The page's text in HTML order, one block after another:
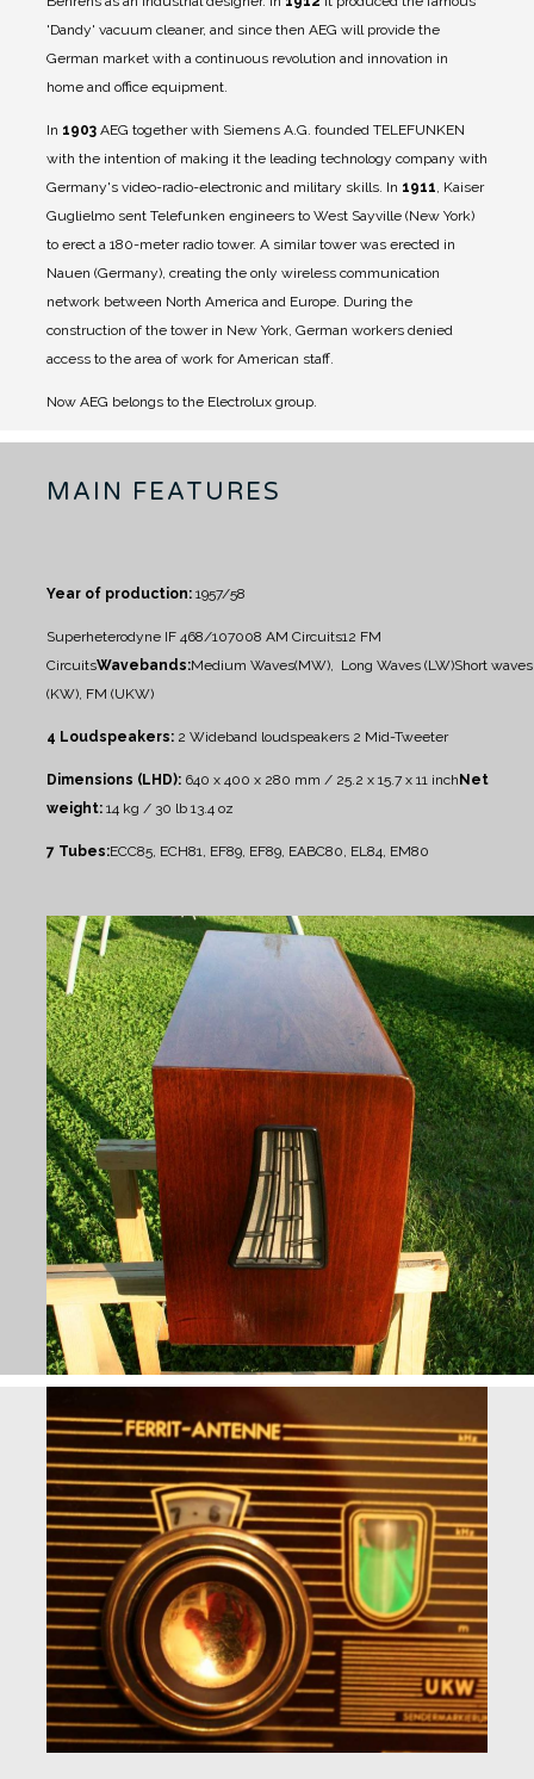
'Dandy' vacuum cleaner, and since then AEG will provide the
German market with a continuous revolution and innovation in
home and office equipment.
In 1903 AEG together with Siemens A.G. founded TELEFUNKEN
with the intention of making it the leading technology company with
Germany's video-radio-electronic and military skills. In 1911 , Kaiser
Guglielmo sent Telefunken engineers to West Sayville (New York)
to erect a 180-meter radio tower. A similar tower was erected in
Nauen (Germany), creating the only wireless communication
network between North America and Europe. During the
construction of the tower in New York, German workers denied
access to the area of ​​work for American staff.
Now AEG belongs to the Electrolux group.
MAIN FEATURES
Year of production: 1957/58
Superheterodyne IF 468/107008 AM Circuits12 FM
CircuitsWavebands:Medium Waves(MW), Long Waves (LW)Short waves
(KW), FM (UKW)
4 Loudspeakers: 2 Wideband loudspeakers 2 Mid-Tweeter
Dimensions (LHD): 640 x 400 x 280 mm / 25.2 x 15.7 x 11 inchNet
weight: 14 kg / 30 lb 13.4 oz
7 Tubes:ECC85, ECH81, EF89, EF89, EABC80, EL84, EM80